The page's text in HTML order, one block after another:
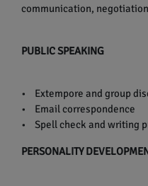
communication,
PUBLIC SPEAKING
• Extempore and group
• Email correspondence
• Spell check and writing
PERSONALITY